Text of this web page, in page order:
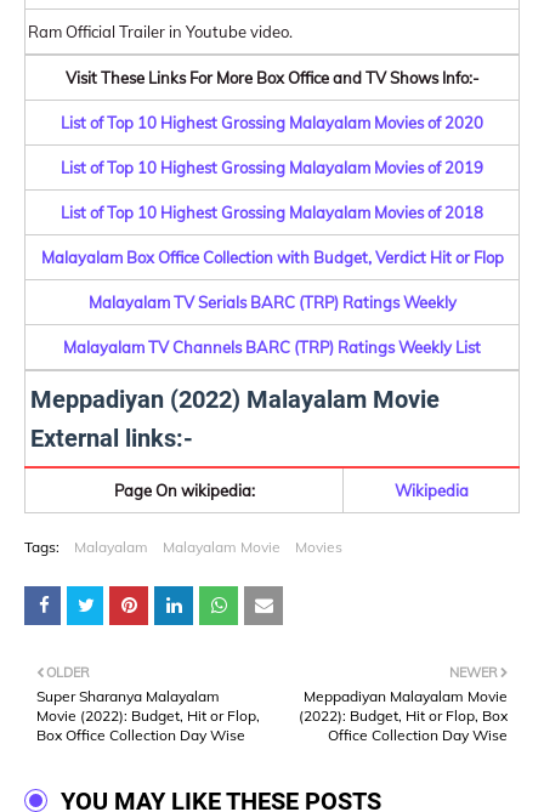
Ram Official Trailer in Youtube video.
Visit These Links For More Box Office and TV Shows Info:-
List of Top 10 Highest Grossing Malayalam Movies of 2020
List of Top 10 Highest Grossing Malayalam Movies of 2019
List of Top 10 Highest Grossing Malayalam Movies of 2018
Malayalam Box Office Collection with Budget, Verdict Hit or Flop
Malayalam TV Serials BARC (TRP) Ratings Weekly
Malayalam TV Channels BARC (TRP) Ratings Weekly List
Meppadiyan (2022) Malayalam Movie
External links:-
Page On wikipedia: Wikipedia
Tags: Malayalam Malayalam Movie Movies
NEWER
Meppadiyan Malayalam Movie
(2022): Budget, Hit or Flop, Box
Office Collection Day Wise
OLDER
Super Sharanya Malayalam
Movie (2022): Budget, Hit or Flop,
Box Office Collection Day Wise
YOU MAY LIKE THESE POSTS